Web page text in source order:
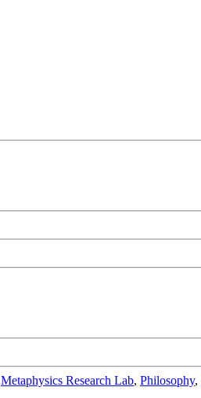
Metaphysics Research Lab, Philosophy,